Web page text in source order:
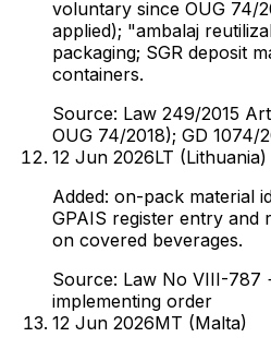
voluntary since OUG 74/
applied); "ambalaj
packaging; SGR deposit
containers.
Source: Law 249/2015
OUG 74/2018); GD 1074/
12 Jun 2026LT (Lithuania)
Added: on-pack material
GPAIS register entry and
on covered beverages.
Source: Law No VIII-787
implementing order
12 Jun 2026MT (Malta)